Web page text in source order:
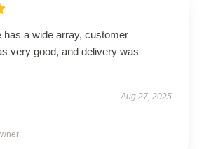
has a wide array, customer
very good, and delivery was
Aug 27, 2025